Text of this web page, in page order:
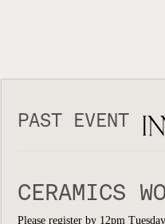
PAST EVENT
CERAMICS
Please register by 12pm